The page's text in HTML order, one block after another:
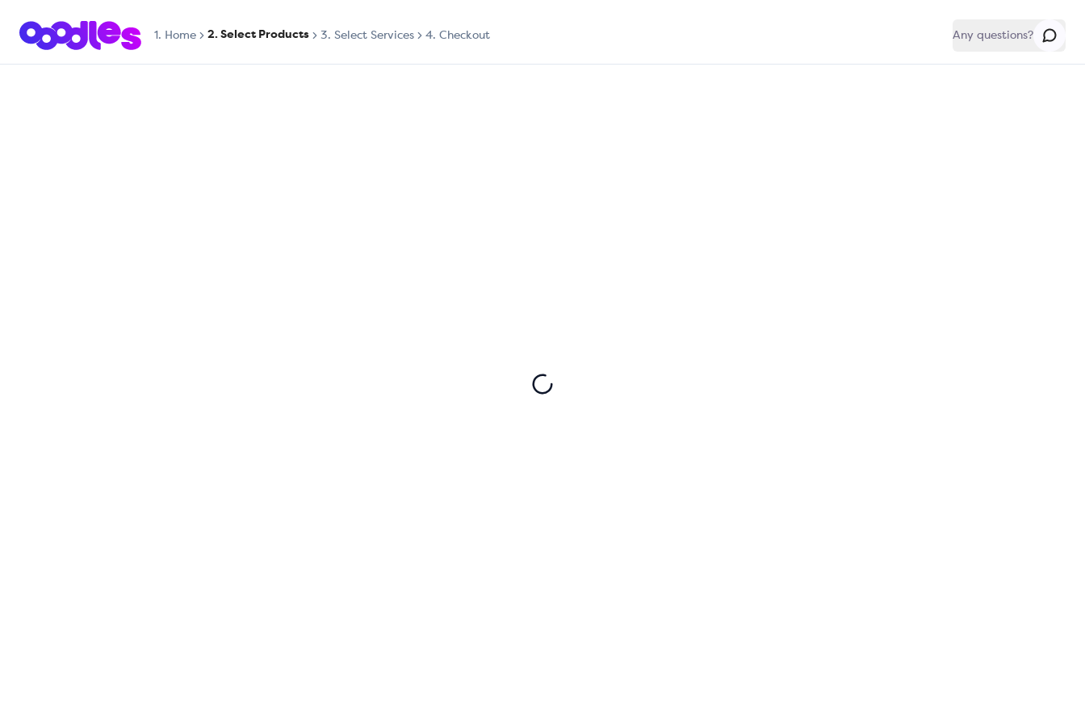
1. Home 2. Select Products 3. Select Services 4. Checkout Any questions?